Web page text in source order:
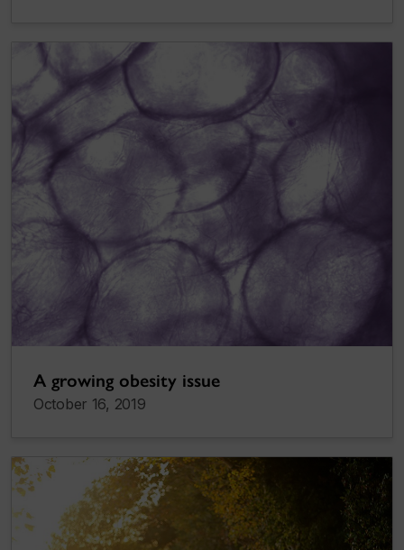
A growing obesity issue
October 16, 2019